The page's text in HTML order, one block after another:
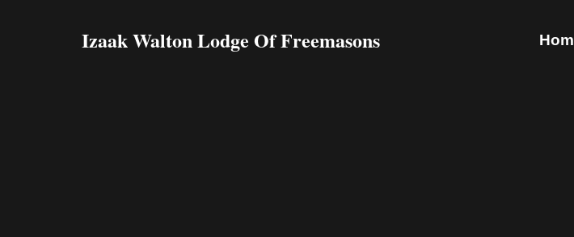
Izaak Walton Lodge Of Freemasons